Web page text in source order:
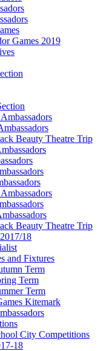
Games 2019
Beauty Theatre Trip
Beauty Theatre Trip
18
and Fixtures
Term
Term
Term
Kitemark
City Competitions
18